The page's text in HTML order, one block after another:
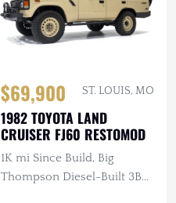
$69,900 ST. LOUIS, MO
1982 TOYOTA LAND
CRUISER FJ60 RESTOMOD
1K mi Since Build, Big
Thompson Diesel-Built 3B